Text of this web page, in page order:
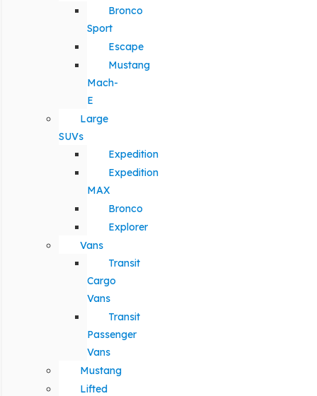
Bronco
Sport
Escape
Mustang
Mach-
E
Large
SUVs
Expedition
Expedition
MAX
Bronco
Explorer
Vans
Transit
Cargo
Vans
Transit
Passenger
Vans
Mustang
Lifted